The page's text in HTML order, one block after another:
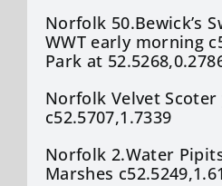
Norfolk 50.Bewick’s
WWT early morning
Park at
Norfolk Velvet Scoter
c52.5707,1.7339
Norfolk 2.Water
Marshes